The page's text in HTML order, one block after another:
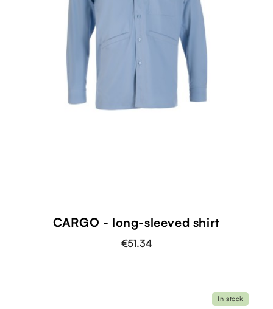
CARGO - long-sleeved shirt
€51.34
In stock